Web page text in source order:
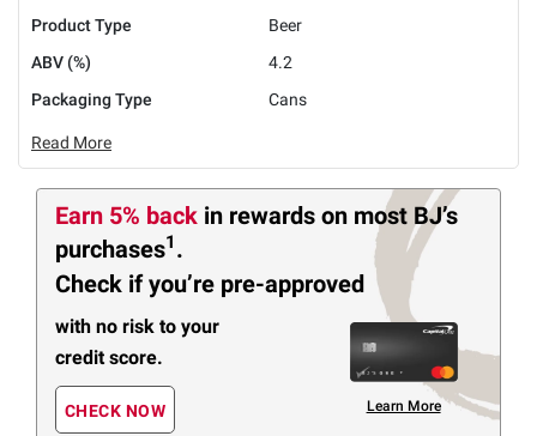
Product Type
Beer
ABV (%)
4.2
Packaging Type
Cans
Read More
Earn 5% back in rewards on most BJ’s
purchases1 .
Check if you’re pre-approved
with no risk to your
credit score.
CHECK NOW Learn More